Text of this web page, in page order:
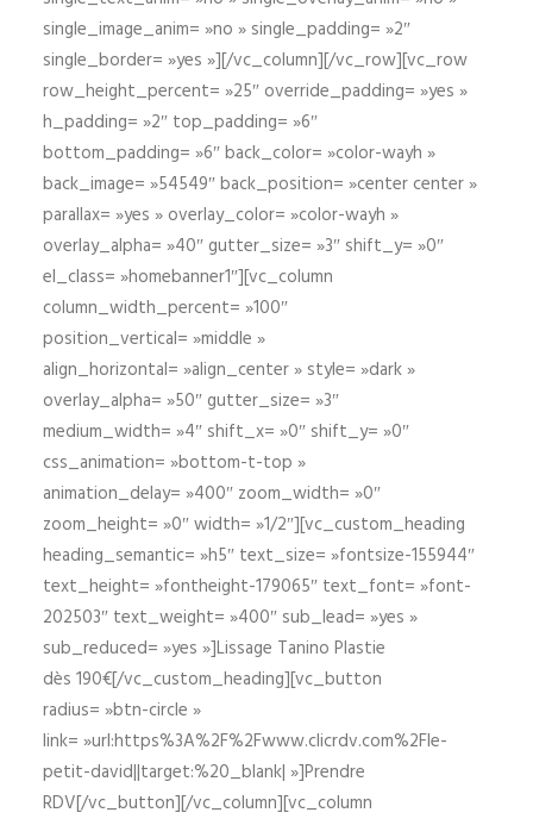
single_image_anim= »no » single_padding= »2″
single_border= »yes »][/vc_column][/vc_row][vc_row
row_height_percent= »25″ override_padding= »yes »
h_padding= »2″ top_padding= »6″
bottom_padding= »6″ back_color= »color-wayh »
back_image= »54549″ back_position= »center center »
parallax= »yes » overlay_color= »color-wayh »
overlay_alpha= »40″ gutter_size= »3″ shift_y= »0″
el_class= »homebanner1″][vc_column
column_width_percent= »100″
position_vertical= »middle »
align_horizontal= »align_center » style= »dark »
overlay_alpha= »50″ gutter_size= »3″
medium_width= »4″ shift_x= »0″ shift_y= »0″
css_animation= »bottom-t-top »
animation_delay= »400″ zoom_width= »0″
zoom_height= »0″ width= »1/2″][vc_custom_heading
heading_semantic= »h5″ text_size= »fontsize-155944″
text_height= »fontheight-179065″ text_font= »font-
202503″ text_weight= »400″ sub_lead= »yes »
sub_reduced= »yes »]Lissage Tanino Plastie
dès 190€[/vc_custom_heading][vc_button
radius= »btn-circle »
link= »url:https%3A%2F%2Fwww.clicrdv.com%2Fle-
petit-david||target:%20_blank| »]Prendre
RDV[/vc_button][/vc_column][vc_column